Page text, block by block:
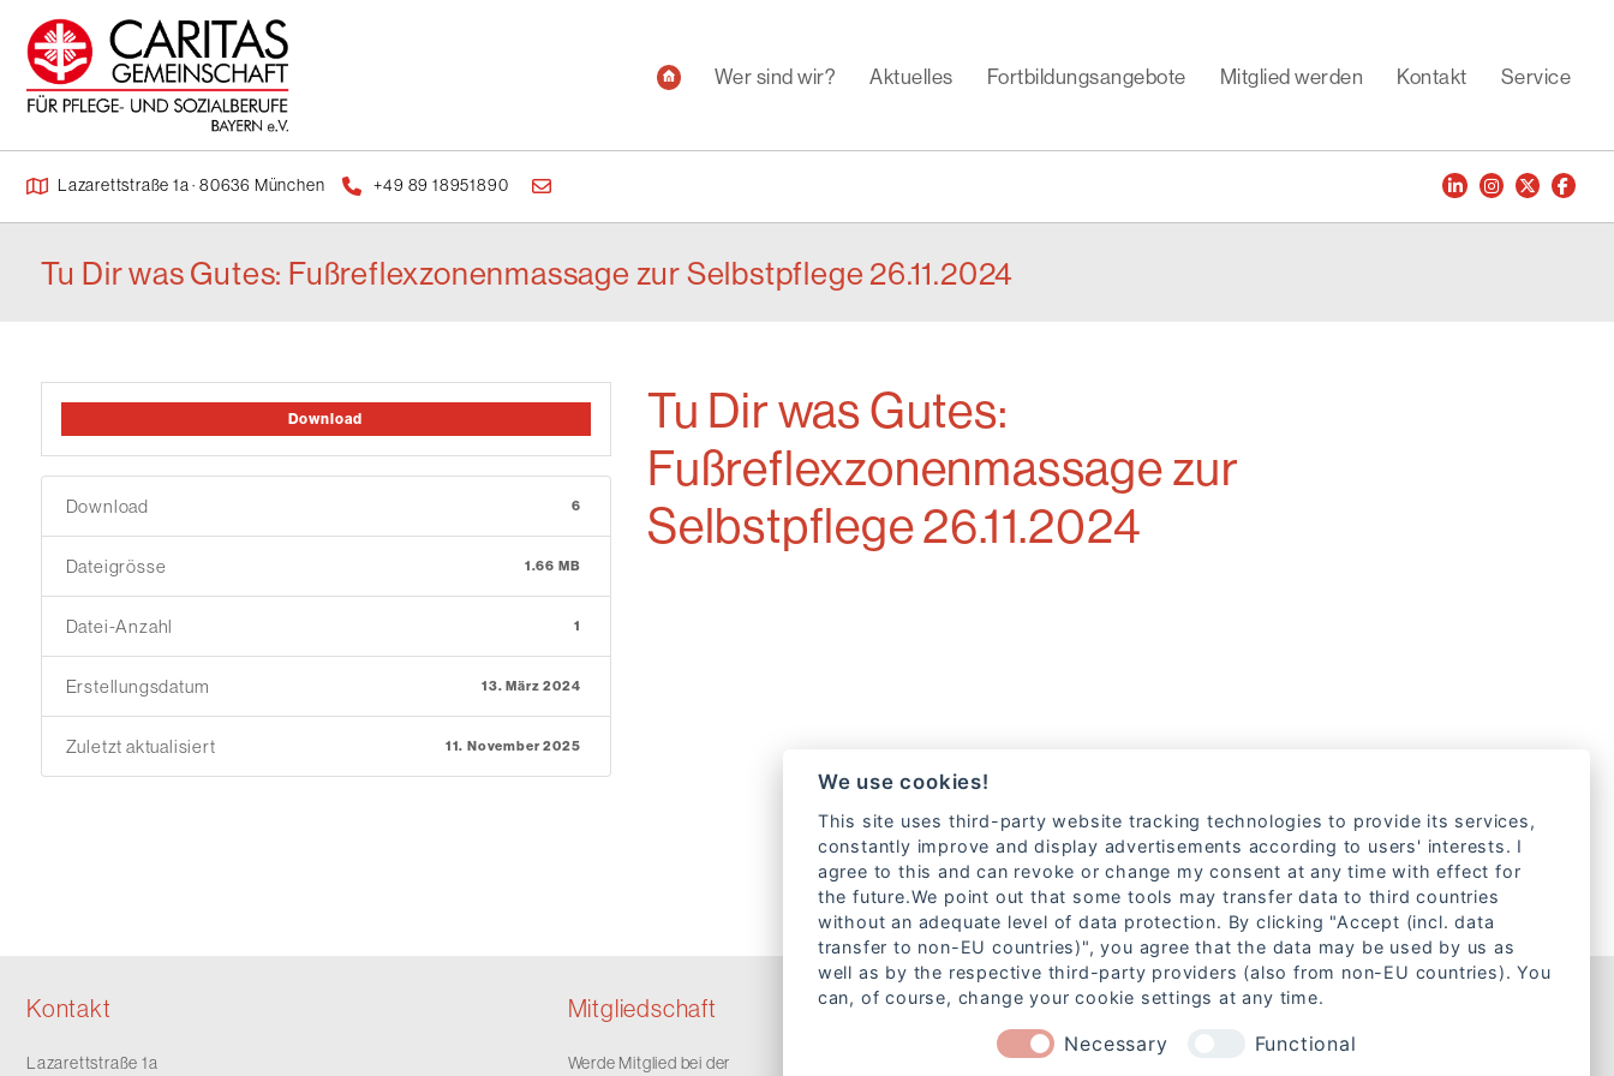
Wer sind wir? Aktuelles Fortbildungsangebote Mitglied werden Kontakt Service
Lazarettstraße 1a · 80636 München +49 89 18951890
Tu Dir was Gutes: Fußreflexzonenmassage zur Selbstpflege 26.11.2024
Download
Download 6
Dateigrösse 1.66 MB
Datei-Anzahl 1
Erstellungsdatum 13. März 2024
Zuletzt aktualisiert 11. November 2025
Tu Dir was Gutes:
Fußreflexzonenmassage zur
Selbstpflege 26.11.2024
Kontakt
Lazarettstraße 1a
Mitgliedschaft
Werde Mitglied bei der
Rechtliches
We use cookies!
This site uses third-party website tracking technologies to provide its services,
constantly improve and display advertisements according to users' interests. I
agree to this and can revoke or change my consent at any time with effect for
the future.We point out that some tools may transfer data to third countries
without an adequate level of data protection. By clicking "Accept (incl. data
transfer to non-EU countries)", you agree that the data may be used by us as
well as by the respective third-party providers (also from non-EU countries). You
can, of course, change your cookie settings at any time.
Necessary Functional